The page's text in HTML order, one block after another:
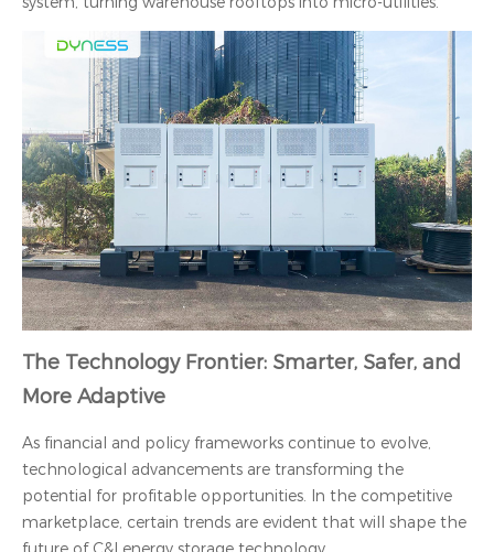
The Technology Frontier: Smarter, Safer, and
More Adaptive
As financial and policy frameworks continue to evolve,
technological advancements are transforming the
potential for profitable opportunities. In the competitive
marketplace, certain trends are evident that will shape the